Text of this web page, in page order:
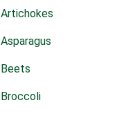
Artichokes
Asparagus
Beets
Broccoli